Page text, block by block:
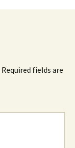
Required fields are